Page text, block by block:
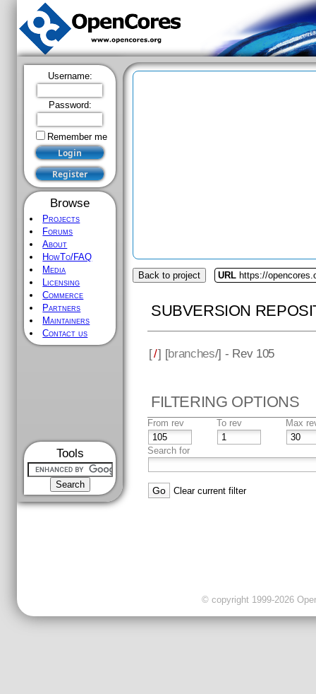
Username:
Password:
Remember me
Browse
Projects
Forums
About
HowTo/FAQ
Media
Licensing
Commerce
Partners
Maintainers
Contact us
Tools
Back to project URL https://
SUBVERSION
[/] [branches/] - Rev 105
FILTERING OPTIONS
From rev To rev Max
Search for
Clear current filter
© copyright 1999-2026